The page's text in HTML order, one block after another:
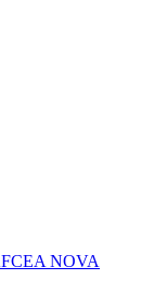
NOVA